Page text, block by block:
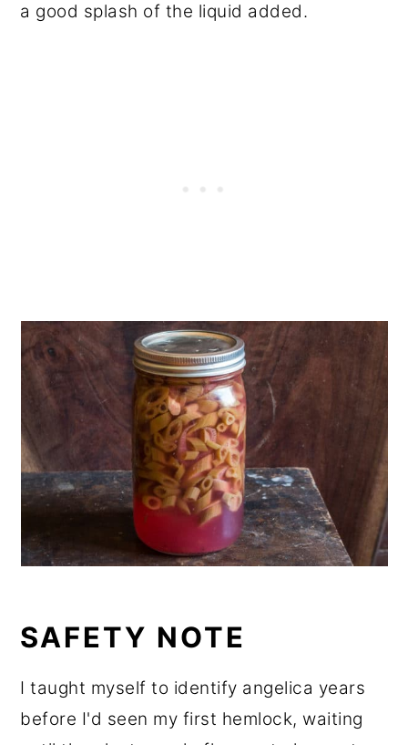
a good splash of the liquid added.
SAFETY NOTE
I taught myself to identify angelica years
before I'd seen my first hemlock, waiting